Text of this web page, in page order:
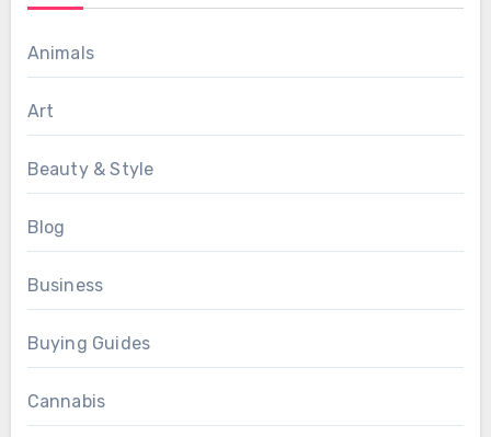
Animals
Art
Beauty & Style
Blog
Business
Buying Guides
Cannabis